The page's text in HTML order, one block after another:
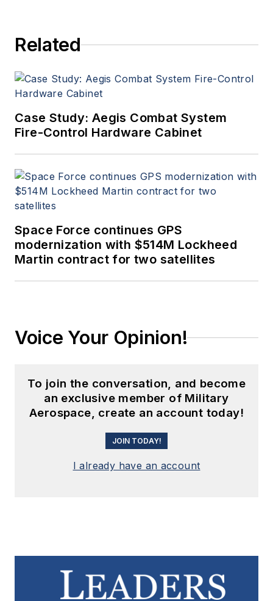
Related
Case Study: Aegis Combat System
Fire-Control Hardware Cabinet
Space Force continues GPS
modernization with $514M Lockheed
Martin contract for two satellites
Voice Your Opinion!
To join the conversation, and become
an exclusive member of Military
Aerospace, create an account today!
JOIN TODAY!
I already have an account